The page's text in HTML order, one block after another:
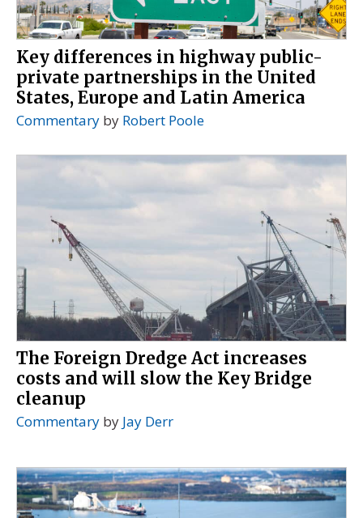
Key differences in highway public-
private partnerships in the United
States, Europe and Latin America
Commentary by Robert Poole
The Foreign Dredge Act increases
costs and will slow the Key Bridge
cleanup
Commentary by Jay Derr